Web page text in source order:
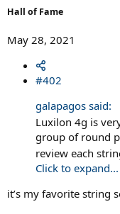
Hall of Fame
May 28, 2021
#402
galapagos said:
Luxilon 4g is
group of round
review each
Click to expand...
it’s my favorite string